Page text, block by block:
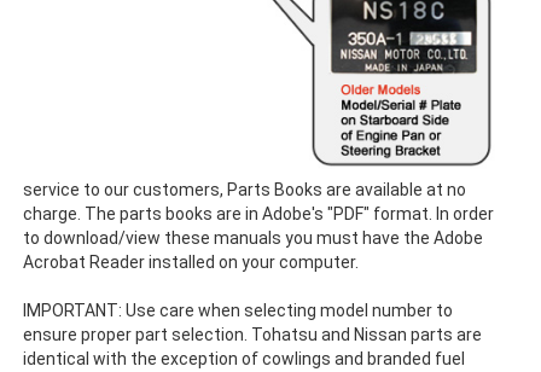
service to our customers, Parts Books are available at no
charge. The parts books are in Adobe's "PDF" format. In order
to download/view these manuals you must have the Adobe
Acrobat Reader installed on your computer.
IMPORTANT: Use care when selecting model number to
ensure proper part selection. Tohatsu and Nissan parts are
identical with the exception of cowlings and branded fuel